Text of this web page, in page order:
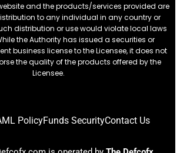
and the products/services provided are
to any individual in any country or
distribution or use would violate local laws
the Authority has issued a securities or
business license to the Licensee, it does not
the quality of the products offered by the
Licensee.
PolicyFunds SecurityContact Us